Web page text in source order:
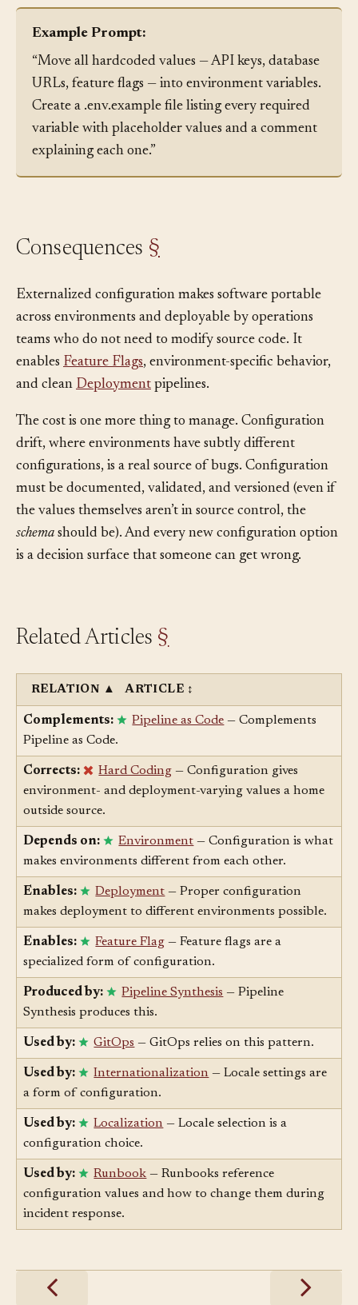
Example Prompt:
“Move all hardcoded values — API keys, database
URLs, feature flags — into environment variables.
Create a .env.example file listing every required
variable with placeholder values and a comment
explaining each one.”
Externalized configuration makes software portable
across environments and deployable by operations
teams who do not need to modify source code. It
enablesFeature Flags, environment-specific behavior,
The cost is one more thing to manage. Configuration
drift, where environments have subtly different
configurations, is a real source of bugs. Configuration
must be documented, validated, and versioned (even if
the values themselves aren’t in source control, the
schemashould be). And every new configuration option
RELATION ARTICLE
Complements:
Pipeline as Code.
Corrects: Hard Coding— Configuration gives
environment- and deployment-varying values a home
outside source.
Depends on: Environment— Configuration is what
makes environments different from each other.
Enables: Deployment— Proper configuration
makes deployment to different environments possible.
Enables: Feature Flag— Feature flags are a
specialized form of configuration.
Produced by: Pipeline Synthesis
Synthesis produces this.
Used by: GitOps — GitOps relies on this pattern.
Used by: Internationalization
a form of configuration.
Used by: Localization
configuration choice.
Used by: Runbook— Runbooks reference
configuration values and how to change them during